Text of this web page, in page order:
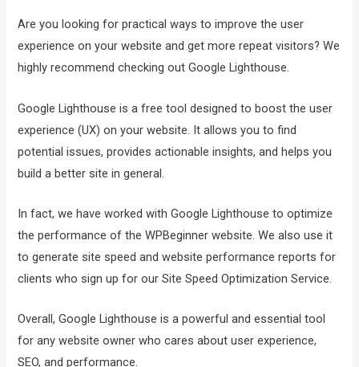
Are you looking for practical ways to improve the user
experience on your website and get more repeat visitors? We
highly recommend checking out Google Lighthouse.
Google Lighthouse is a free tool designed to boost the user
experience (UX) on your website. It allows you to find
potential issues, provides actionable insights, and helps you
build a better site in general.
In fact, we have worked with Google Lighthouse to optimize
the performance of the WPBeginner website. We also use it
to generate site speed and website performance reports for
clients who sign up for our Site Speed Optimization Service.
Overall, Google Lighthouse is a powerful and essential tool
for any website owner who cares about user experience,
SEO, and performance.